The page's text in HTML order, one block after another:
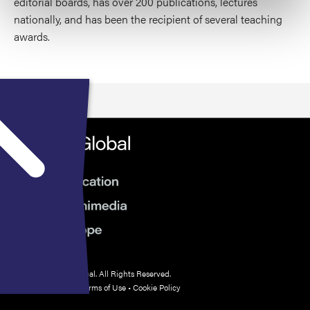
nationally, and has been the recipient of several teaching
awards.
© 2026 HMP Global. All Rights Reserved.
Terms of Use•Cookie Policy